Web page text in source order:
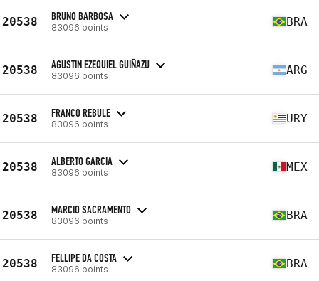
20538 BRUNO BARBOSA
83096 points BRA
20538 AGUSTIN EZEQUIEL GUIÑAZU
83096 points ARG
20538 FRANCO REBULE
83096 points URY
20538 ALBERTO GARCIA
83096 points MEX
20538 MARCIO SACRAMENTO
83096 points BRA
20538 FELLIPE DA COSTA
83096 points BRA